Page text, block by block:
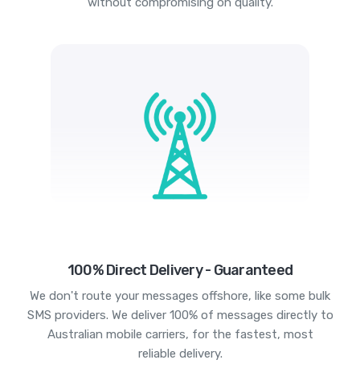
100% Direct Delivery - Guaranteed
We don't route your messages offshore, like some bulk
SMS providers. We deliver 100% of messages directly to
Australian mobile carriers, for the fastest, most
reliable delivery.